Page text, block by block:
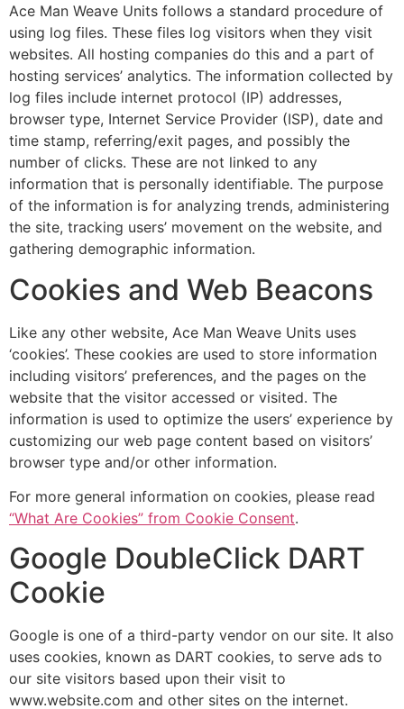
Ace Man Weave Units follows a standard procedure of
using log files. These files log visitors when they visit
websites. All hosting companies do this and a part of
hosting services’ analytics. The information collected by
log files include internet protocol (IP) addresses,
browser type, Internet Service Provider (ISP), date and
time stamp, referring/exit pages, and possibly the
number of clicks. These are not linked to any
information that is personally identifiable. The purpose
of the information is for analyzing trends, administering
the site, tracking users’ movement on the website, and
gathering demographic information.
Cookies and Web Beacons
Like any other website, Ace Man Weave Units uses
‘cookies’. These cookies are used to store information
including visitors’ preferences, and the pages on the
website that the visitor accessed or visited. The
information is used to optimize the users’ experience by
customizing our web page content based on visitors’
browser type and/or other information.
For more general information on cookies, please read
“What Are Cookies” from Cookie Consent.
Google DoubleClick DART
Cookie
Google is one of a third-party vendor on our site. It also
uses cookies, known as DART cookies, to serve ads to
our site visitors based upon their visit to
www.website.com and other sites on the internet.